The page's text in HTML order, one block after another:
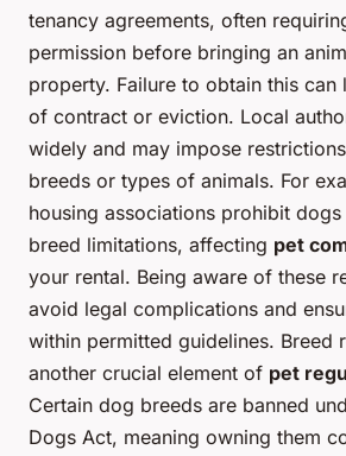
tenancy agreements, often
permission before bringing an
property. Failure to obtain this can
of contract or eviction. Local
widely and may impose
breeds or types of animals. For
housing associations prohibit
breed limitations, affecting pet
your rental. Being aware of these
avoid legal complications and
within permitted guidelines. Breed
another crucial element of pet
Certain dog breeds are banned
Dogs Act, meaning owning them